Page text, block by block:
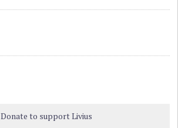
Donate to support Livius